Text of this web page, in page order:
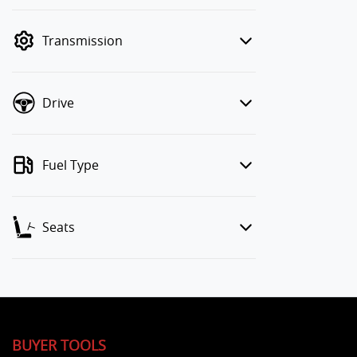
Transmission
Drive
Fuel Type
Seats
BUYER TOOLS